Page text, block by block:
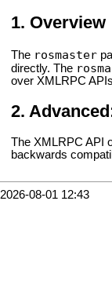
Overview
The rosmaster
directly. The
over XMLRPC
The XMLRPC API
backwards
2026-08-01 12:43